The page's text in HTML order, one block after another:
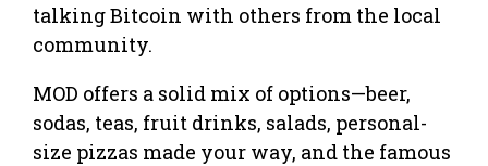
talking Bitcoin with others from the local
community.
MOD offers a solid mix of options—beer,
sodas, teas, fruit drinks, salads, personal-
size pizzas made your way, and the famous